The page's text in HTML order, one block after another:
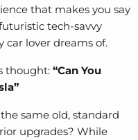
that makes you say
tech-savvy
car lover dreams of.
thought: “Can You
same old, standard
upgrades? While